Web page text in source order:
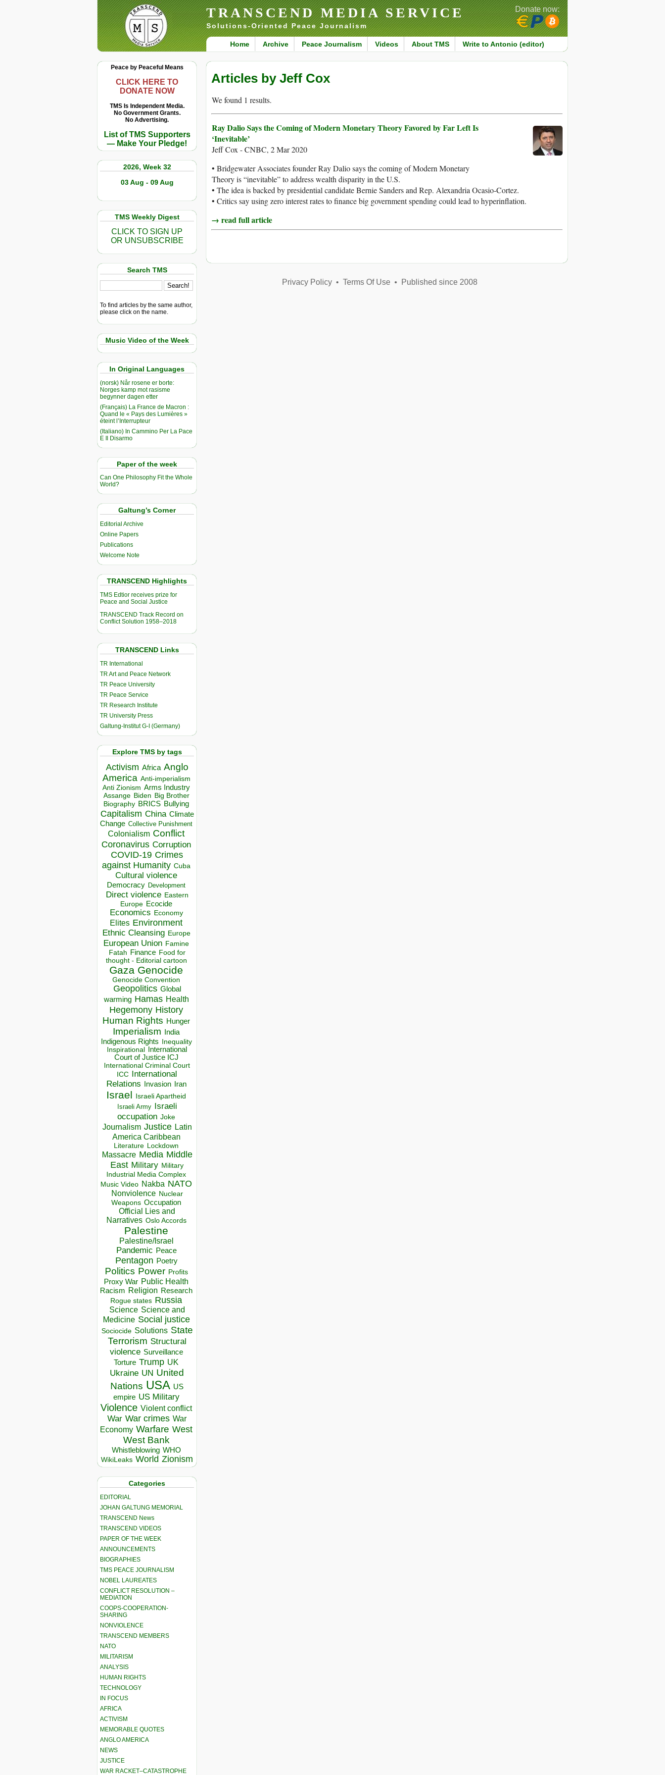
TRANSCEND MEDIA SERVICE
Solutions-Oriented Peace Journalism
Home Archive Peace Journalism Videos About TMS Write to Antonio (editor)
Donate now:
Peace by Peaceful Means
CLICK HERE TO
DONATE NOW
TMS Is Independent Media.
No Government Grants.
No Advertising.
List of TMS Supporters
— Make Your Pledge!
2026, Week 32
03 Aug - 09 Aug
TMS Weekly Digest
CLICK TO SIGN UP
OR UNSUBSCRIBE
Search TMS
To find articles by the same author,
please click on the name.
Music Video of the Week
In Original Languages
(norsk) Når rosene er borte:
Norges kamp mot rasisme
begynner dagen etter
(Français) La France de Macron :
Quand le « Pays des Lumières »
éteint l’Interrupteur
(Italiano) In Cammino Per La Pace
E Il Disarmo
Paper of the week
Can One Philosophy Fit the Whole
World?
Galtung’s Corner
Editorial Archive
Online Papers
Publications
Welcome Note
TRANSCEND Highlights
TMS Edtior receives prize for
Peace and Social Justice
TRANSCEND Track Record on
Conflict Solution 1958–2018
TRANSCEND Links
TR International
TR Art and Peace Network
TR Peace University
TR Peace Service
TR Research Institute
TR University Press
Galtung-Institut G-I (Germany)
Explore TMS by tags
Activism Africa Anglo
America Anti-imperialism
Anti Zionism Arms Industry
Assange Biden Big Brother
Biography BRICS Bullying
Capitalism China Climate
Change Collective Punishment
Colonialism Conflict
Coronavirus Corruption
COVID-19 Crimes
against Humanity Cuba
Cultural violence
Democracy Development
Direct violence Eastern
Europe Ecocide
Economics Economy
Elites Environment
Ethnic Cleansing Europe
European Union Famine
Fatah Finance Food for
thought - Editorial cartoon
Gaza Genocide
Genocide Convention
Geopolitics Global
warming Hamas Health
Hegemony History
Human Rights Hunger
Imperialism India
Indigenous Rights Inequality
Inspirational
International
Court of Justice ICJ
International Criminal Court
ICC
International
Relations
Invasion Iran
Israel Israeli Apartheid
Israeli Army Israeli
occupation Joke
Journalism Justice Latin
America Caribbean
Literature Lockdown
Massacre Media Middle
East Military Military
Industrial Media Complex
Music Video Nakba NATO
Nonviolence Nuclear
Weapons Occupation
Official Lies and
Narratives Oslo Accords
Palestine
Palestine/Israel
Pandemic Peace
Pentagon Poetry
Politics Power Profits
Proxy War Public Health
Racism Religion Research
Rogue states Russia
Science Science and
Medicine Social justice
Sociocide Solutions State
Terrorism Structural
violence Surveillance
Torture Trump UK
Ukraine UN United
Nations USA US
empire US Military
Violence Violent conflict
War War crimes War
Economy Warfare West
West Bank
Whistleblowing WHO
WikiLeaks World Zionism
Categories
EDITORIAL
JOHAN GALTUNG MEMORIAL
TRANSCEND News
TRANSCEND VIDEOS
PAPER OF THE WEEK
ANNOUNCEMENTS
BIOGRAPHIES
TMS PEACE JOURNALISM
NOBEL LAUREATES
CONFLICT RESOLUTION –
MEDIATION
COOPS-COOPERATION-
SHARING
NONVIOLENCE
TRANSCEND MEMBERS
NATO
MILITARISM
ANALYSIS
HUMAN RIGHTS
TECHNOLOGY
IN FOCUS
AFRICA
ACTIVISM
MEMORABLE QUOTES
ANGLO AMERICA
NEWS
JUSTICE
WAR RACKET–CATASTROPHE
Articles by Jeff Cox
We found 1 results.
Ray Dalio Says the Coming of Modern Monetary Theory Favored by Far Left Is
‘Inevitable’
Jeff Cox - CNBC, 2 Mar 2020
• Bridgewater Associates founder Ray Dalio says the coming of Modern Monetary
Theory is “inevitable” to address wealth disparity in the U.S.
• The idea is backed by presidential candidate Bernie Sanders and Rep. Alexandria Ocasio-Cortez.
• Critics say using zero interest rates to finance big government spending could lead to hyperinflation.
→ read full article
Privacy Policy• Terms Of Use• Published since 2008